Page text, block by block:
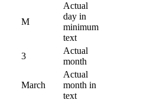
M
Actual
day in
minimum
text
3
Actual
month
March
Actual
month in
text